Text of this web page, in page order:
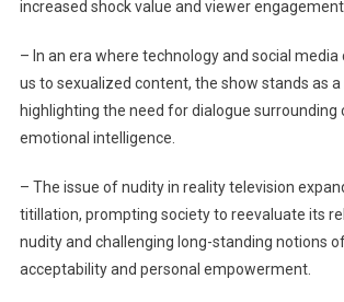
increased shock value and viewer engagement.
– In an era where technology and social media
us to sexualized content, the show stands as
highlighting the need for dialogue surrounding
emotional intelligence.
– The issue of nudity in reality television
titillation, prompting society to reevaluate its
nudity and challenging long-standing notions
acceptability and personal empowerment.